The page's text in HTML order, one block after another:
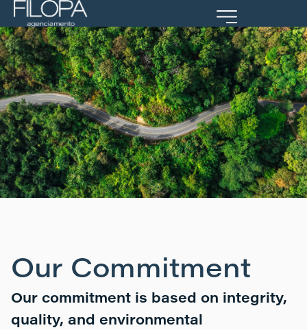
Portal Cliente
Our Commitment
Our commitment is based on integrity,
quality, and environmental